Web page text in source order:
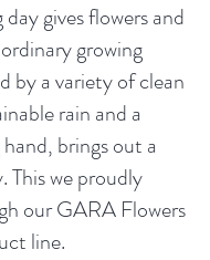
gives flowers and
growing
by a variety of clean
rain and a
brings out a
This we proudly
our GARA Flowers
line.